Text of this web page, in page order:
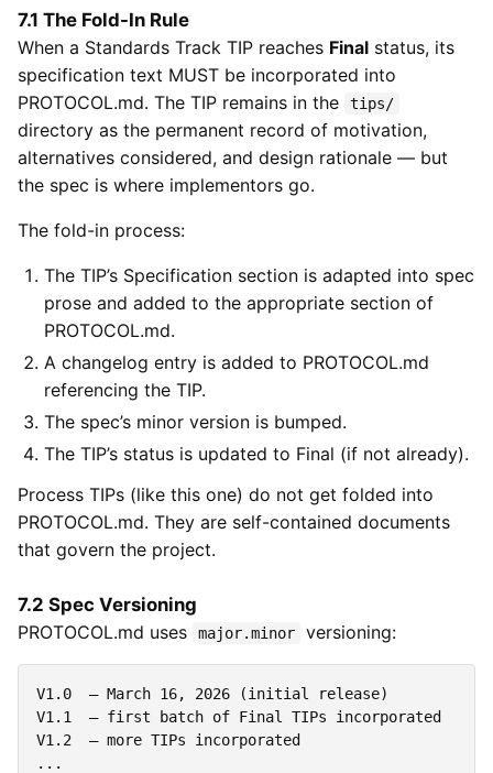
7.1 The Fold-In Rule
When a Standards Track TIP reaches Final status, its
specification text MUST be incorporated into
PROTOCOL.md. The TIP remains in the
tips/
directory as the permanent record of motivation,
alternatives considered, and design rationale — but
the spec is where implementors go.
The fold-in process:
The TIP’s Specification section is adapted into spec
prose and added to the appropriate section of
PROTOCOL.md.
A changelog entry is added to PROTOCOL.md
referencing the TIP.
The spec’s minor version is bumped.
The TIP’s status is updated to Final (if not already).
Process TIPs (like this one) do not get folded into
PROTOCOL.md. They are self-contained documents
that govern the project.
7.2 Spec Versioning
PROTOCOL.md uses
major.minor versioning:
V1.0  — March 16, 2026 (initial release)
V1.1  — first batch of Final TIPs incorporated
V1.2  — more TIPs incorporated
...